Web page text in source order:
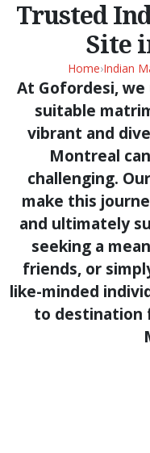
Trusted
Site
Home›Indian
At Gofordesi,
suitable
vibrant and
Montreal
challenging.
make this
and ultimately
seeking a
friends, or
like-minded
to destination